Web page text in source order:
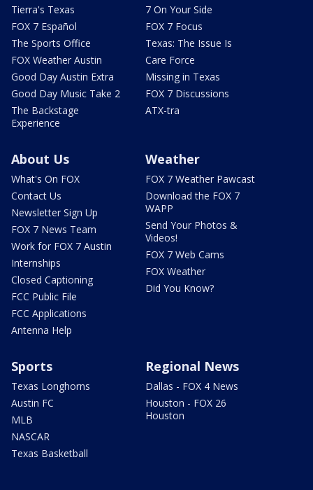
Tierra's Texas
FOX 7 Español
The Sports Office
FOX Weather Austin
Good Day Austin Extra
Good Day Music Take 2
The Backstage
Experience
7 On Your Side
FOX 7 Focus
Texas: The Issue Is
Care Force
Missing in Texas
FOX 7 Discussions
ATX-tra
About Us
What's On FOX
Contact Us
Newsletter Sign Up
FOX 7 News Team
Work for FOX 7 Austin
Internships
Closed Captioning
FCC Public File
FCC Applications
Antenna Help
Weather
FOX 7 Weather Pawcast
Download the FOX 7
WAPP
Send Your Photos &
Videos!
FOX 7 Web Cams
FOX Weather
Did You Know?
Sports
Texas Longhorns
Austin FC
MLB
NASCAR
Texas Basketball
Regional News
Dallas - FOX 4 News
Houston - FOX 26
Houston